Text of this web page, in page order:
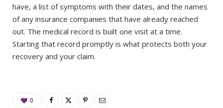
have, a list of symptoms with their dates, and the names
of any insurance companies that have already reached
out. The medical record is built one visit at a time.
Starting that record promptly is what protects both your
recovery and your claim.
0